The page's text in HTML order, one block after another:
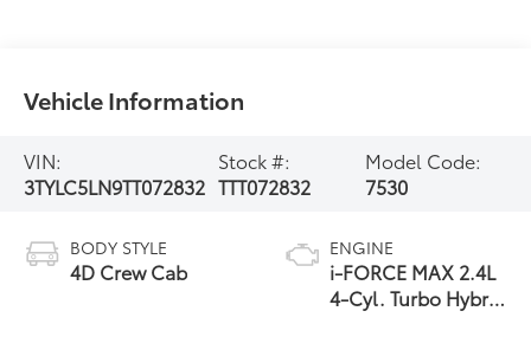
Vehicle Information
VIN:
3TYLC5LN9TT072832
Stock #:
TTT072832
Model Code:
7530
BODY STYLE
4D Crew Cab
ENGINE
i-FORCE MAX 2.4L
4-Cyl. Turbo Hybrid